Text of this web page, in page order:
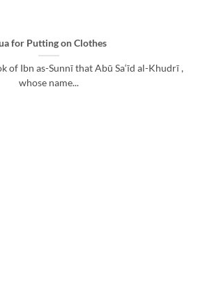
for Putting on Clothes
of Ibn as-Sunnī that Abū Sa‘īd al-Khudrī ,
whose name...